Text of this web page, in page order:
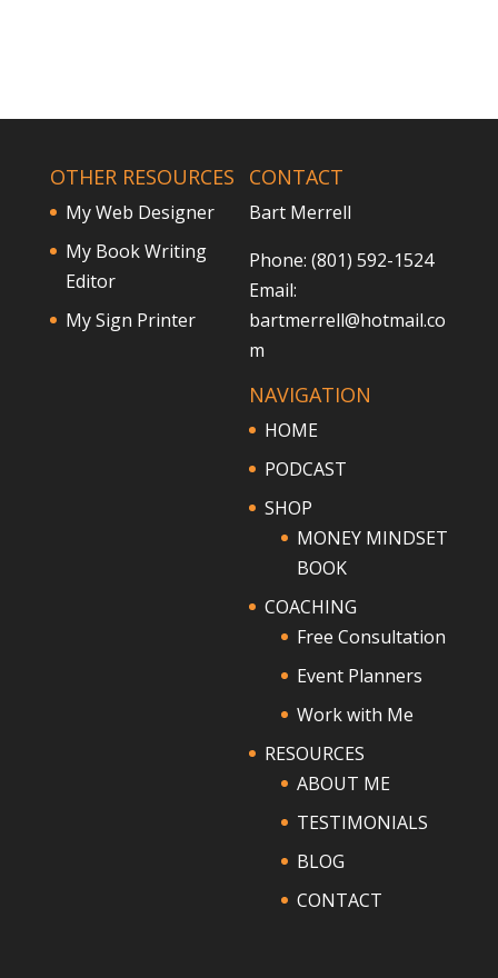
OTHER RESOURCES
My Web Designer
My Book Writing
Editor
My Sign Printer
CONTACT
Bart Merrell
Phone: (801) 592-1524
Email:
bartmerrell@hotmail.co
m
NAVIGATION
HOME
PODCAST
SHOP
MONEY MINDSET
BOOK
COACHING
Free Consultation
Event Planners
Work with Me
RESOURCES
ABOUT ME
TESTIMONIALS
BLOG
CONTACT